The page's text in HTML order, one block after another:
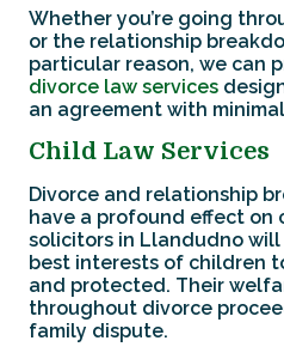
Whether you’re going
or the relationship
particular reason, we can
divorce law services
an agreement with
Child Law Services
Divorce and relationship
have a profound effect on
solicitors in Llandudno
best interests of children
and protected. Their
throughout divorce
family dispute.